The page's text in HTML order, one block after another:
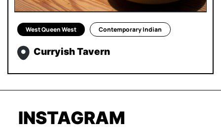
West Queen West Contemporary Indian
Curryish Tavern
INSTAGRAM